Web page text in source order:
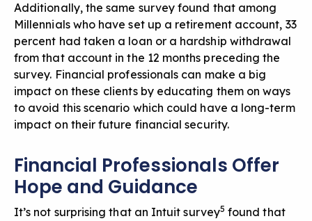
Additionally, the same survey found that among
Millennials who have set up a retirement account, 33
percent had taken a loan or a hardship withdrawal
from that account in the 12 months preceding the
survey. Financial professionals can make a big
impact on these clients by educating them on ways
to avoid this scenario which could have a long-term
impact on their future financial security.
Financial Professionals Offer
Hope and Guidance
It’s not surprising that an Intuit survey5 found that